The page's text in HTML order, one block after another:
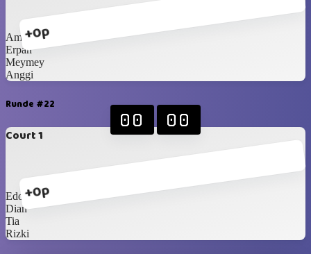
+0p
Amay
Erpan
Meymey
Anggi
Runde #22
Court 1
+0p
00 00
Edo
Dian
Tia
Rizki